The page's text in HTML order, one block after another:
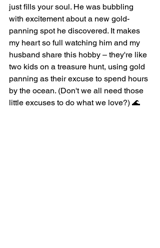
just fills your soul. He was bubbling
with excitement about a new gold-
panning spot he discovered. It makes
my heart so full watching him and my
husband share this hobby – they're like
two kids on a treasure hunt, using gold
panning as their excuse to spend hours
by the ocean. (Don't we all need those
little excuses to do what we love?) 🌊